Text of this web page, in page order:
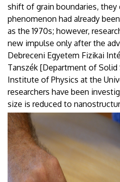
shift of grain boundaries, they
phenomenon had already
as the 1970s; however,
new impulse only after the
Debreceni Egyetem Fizikai
Tanszék [Department of
Institute of Physics at the
researchers have been
size is reduced to